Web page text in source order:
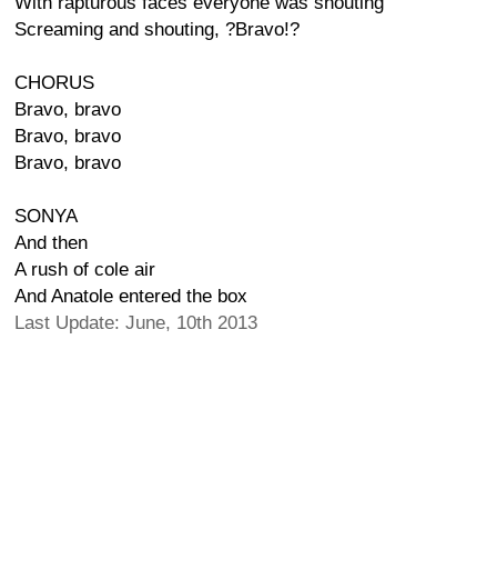
Screaming and shouting, ?Bravo!?
CHORUS
Bravo, bravo
Bravo, bravo
Bravo, bravo
SONYA
And then
A rush of cole air
And Anatole entered the box
Last Update: June, 10th 2013